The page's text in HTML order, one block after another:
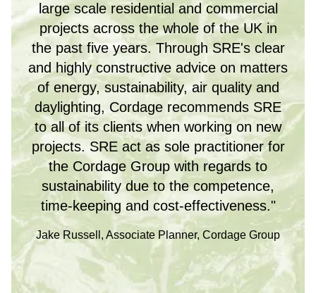
large scale residential and commercial
projects across the whole of the UK in
the past five years. Through SRE's clear
and highly constructive advice on matters
of energy, sustainability, air quality and
daylighting, Cordage recommends SRE
to all of its clients when working on new
projects. SRE act as sole practitioner for
the Cordage Group with regards to
sustainability due to the competence,
time-keeping and cost-effectiveness."
Jake Russell, Associate Planner, Cordage Group